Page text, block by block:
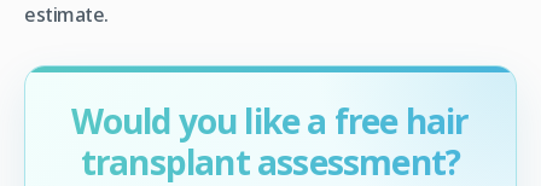
estimate.
Would you like a free hair
transplant assessment?